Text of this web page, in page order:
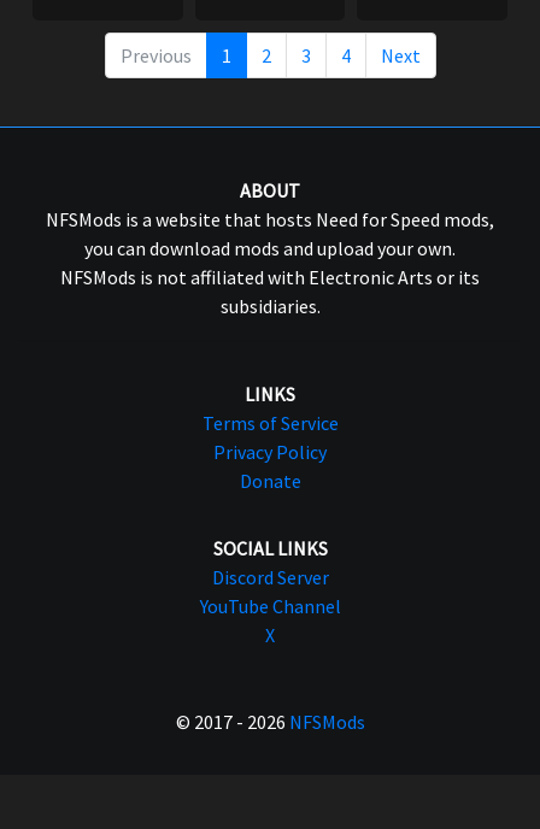
Previous 1 2 3 4 Next
ABOUT
NFSMods is a website that hosts Need for Speed mods,
you can download mods and upload your own.
NFSMods is not affiliated with Electronic Arts or its
subsidiaries.
LINKS
Terms of Service
Privacy Policy
Donate
SOCIAL LINKS
Discord Server
YouTube Channel
X
© 2017 - 2026 NFSMods